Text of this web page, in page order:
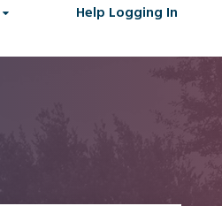
Help Logging In